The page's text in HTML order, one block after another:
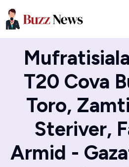
T20 Cova
Toro,
Steriver,
Armid -